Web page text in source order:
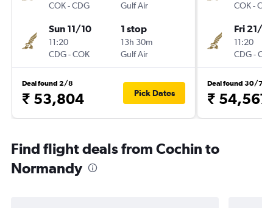
COK-CDG
Gulf Air
Sun 11/10
11:20
CDG-COK
1 stop
13h 30m
Gulf Air
Deal found 2/8
₹ 53,804 Pick Dates
COK-
Fri 21/8
11:20
CDG-
Deal found 30/7
₹ 54,567
Find flight deals from Cochin to
Normandy